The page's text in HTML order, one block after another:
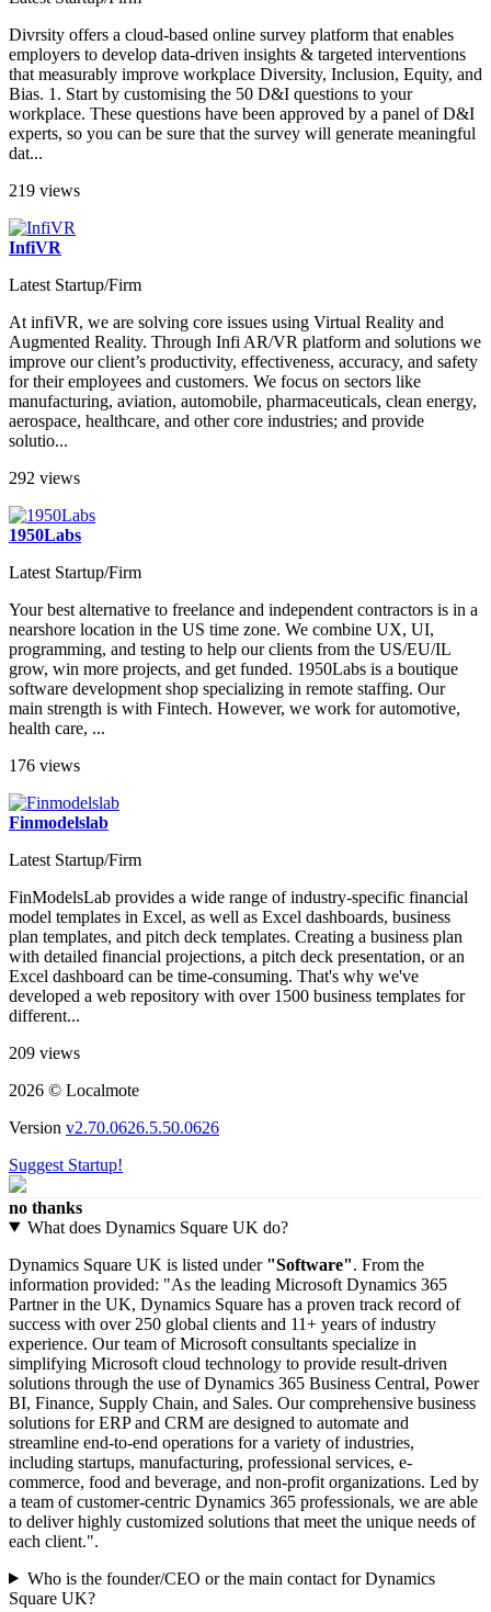
Divrsity offers a cloud-based online survey platform that enables
employers to develop data-driven insights & targeted interventions
that measurably improve workplace Diversity, Inclusion, Equity, and
Bias. 1. Start by customising the 50 D&I questions to your
workplace. These questions have been approved by a panel of D&I
experts, so you can be sure that the survey will generate meaningful
dat...
219 views
InfiVR
Latest Startup/Firm
At infiVR, we are solving core issues using Virtual Reality and
Augmented Reality. Through Infi AR/VR platform and solutions we
improve our client’s productivity, effectiveness, accuracy, and safety
for their employees and customers. We focus on sectors like
manufacturing, aviation, automobile, pharmaceuticals, clean energy,
aerospace, healthcare, and other core industries; and provide
solutio...
292 views
1950Labs
Latest Startup/Firm
Your best alternative to freelance and independent contractors is in a
nearshore location in the US time zone. We combine UX, UI,
programming, and testing to help our clients from the US/EU/IL
grow, win more projects, and get funded. 1950Labs is a boutique
software development shop specializing in remote staffing. Our
main strength is with Fintech. However, we work for automotive,
health care, ...
176 views
Finmodelslab
Latest Startup/Firm
FinModelsLab provides a wide range of industry-specific financial
model templates in Excel, as well as Excel dashboards, business
plan templates, and pitch deck templates. Creating a business plan
with detailed financial projections, a pitch deck presentation, or an
Excel dashboard can be time-consuming. That's why we've
developed a web repository with over 1500 business templates for
different...
209 views
2026 © Localmote
Version v2.70.0626.5.50.0626
Suggest Startup!
no thanks
What does Dynamics Square UK do?
Dynamics Square UK is listed under "Software". From the
information provided: "As the leading Microsoft Dynamics 365
Partner in the UK, Dynamics Square has a proven track record of
success with over 250 global clients and 11+ years of industry
experience. Our team of Microsoft consultants specialize in
simplifying Microsoft cloud technology to provide result-driven
solutions through the use of Dynamics 365 Business Central, Power
BI, Finance, Supply Chain, and Sales. Our comprehensive business
solutions for ERP and CRM are designed to automate and
streamline end-to-end operations for a variety of industries,
including startups, manufacturing, professional services, e-
commerce, food and beverage, and non-profit organizations. Led by
a team of customer-centric Dynamics 365 professionals, we are able
to deliver highly customized solutions that meet the unique needs of
each client.".
Who is the founder/CEO or the main contact for Dynamics
Square UK?